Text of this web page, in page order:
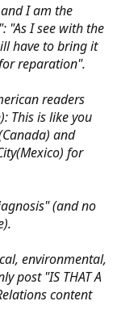
I am the
"As I see with the
have to bring it
reparation".
readers
This is like you
and
for
(and no
environmental,
post "IS THAT A
content